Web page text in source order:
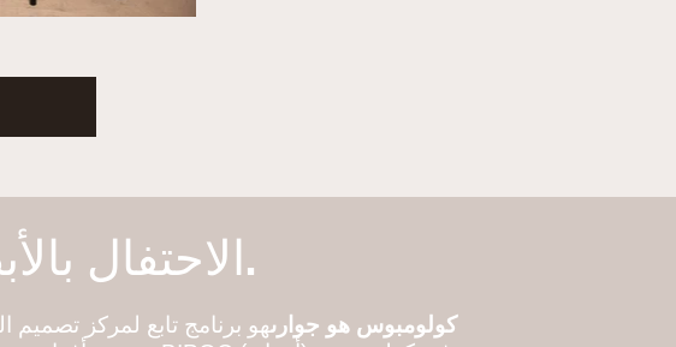
الاحتفال بالأبطال. قصص تقاسم. بناء المجتمع.
كولومبوس هو جوارىهو برنامج تابع لمركز تصميم